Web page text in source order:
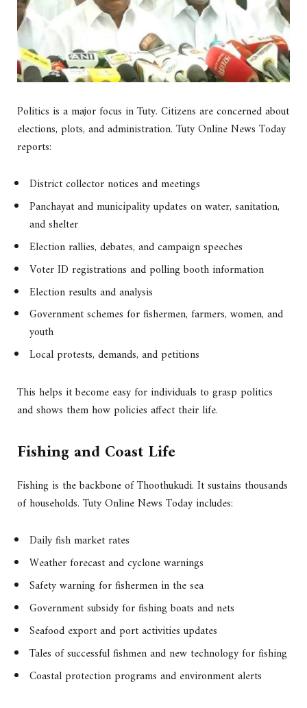
Politics is a major focus in Tuty. Citizens are concerned about
elections, plots, and administration. Tuty Online News Today
reports:
District collector notices and meetings
Panchayat and municipality updates on water, sanitation,
and shelter
Election rallies, debates, and campaign speeches
Voter ID registrations and polling booth information
Election results and analysis
Government schemes for fishermen, farmers, women, and
youth
Local protests, demands, and petitions
This helps it become easy for individuals to grasp politics
and shows them how policies affect their life.
Fishing and Coast Life
Fishing is the backbone of Thoothukudi. It sustains thousands
of households. Tuty Online News Today includes:
Daily fish market rates
Weather forecast and cyclone warnings
Safety warning for fishermen in the sea
Government subsidy for fishing boats and nets
Seafood export and port activities updates
Tales of successful fishmen and new technology for fishing
Coastal protection programs and environment alerts